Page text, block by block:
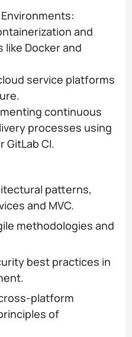
and
Docker and
service platforms
continuous
processes using
GitLab CI.
patterns,
and MVC.
methodologies and
best practices in
platform
of